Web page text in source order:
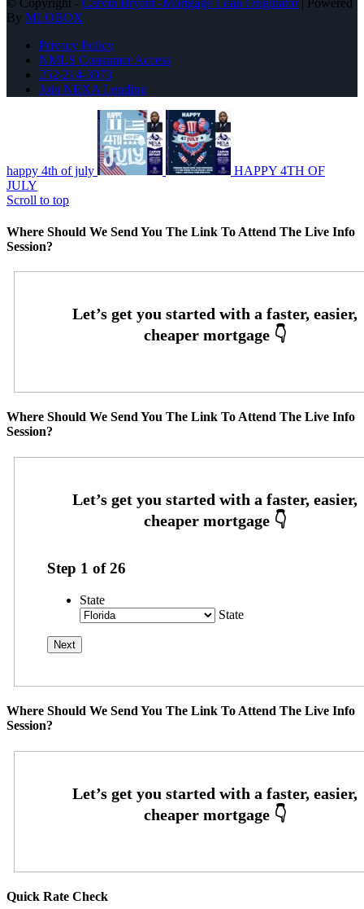
By MLOBOX
Privacy Policy
NMLS Consumer Access
252-214-3073
Join NEXA Lending
happy 4th of july
HAPPY 4TH OF
JULY
Scroll to top
Where Should We Send You The Link To Attend The Live Info
Session?
Where Should We Send You The Link To Attend The Live Info
Session?
Step 1 of26
State
State
Where Should We Send You The Link To Attend The Live Info
Session?
Quick Rate Check